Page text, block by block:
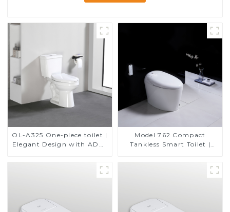
OL-A325 One-piece toilet |
Elegant Design with ADA-
Model 762 Compact
Tankless Smart Toilet |